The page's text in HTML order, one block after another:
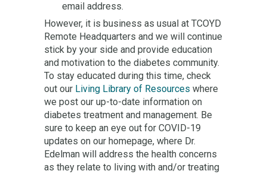
email address.
However, it is business as usual at TCOYD
Remote Headquarters and we will continue
stick by your side and provide education
and motivation to the diabetes community.
To stay educated during this time, check
out our Living Library of Resources where
we post our up-to-date information on
diabetes treatment and management. Be
sure to keep an eye out for COVID-19
updates on our homepage, where Dr.
Edelman will address the health concerns
as they relate to living with and/or treating